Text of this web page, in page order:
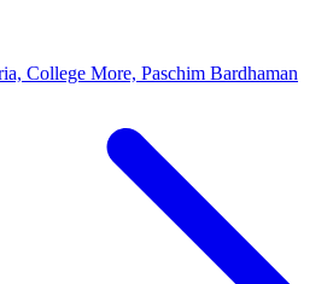
College More, Paschim Bardhaman